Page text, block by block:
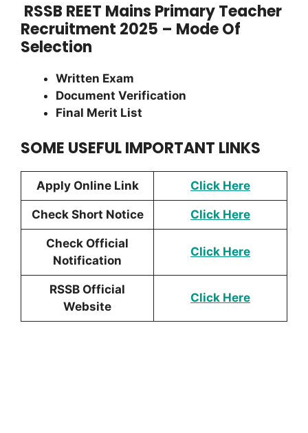
RSSB REET Mains Primary Teacher
Recruitment 2025 – Mode Of
Selection
Written Exam
Document Verification
Final Merit List
SOME USEFUL IMPORTANT LINKS
Apply Online Link Click Here
Check Short Notice Click Here
Check Official
Notification
Click Here
RSSB Official
Website
Click Here